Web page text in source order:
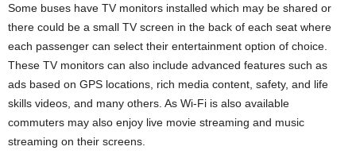
Some buses have TV monitors installed which may be shared or
there could be a small TV screen in the back of each seat where
each passenger can select their entertainment option of choice.
These TV monitors can also include advanced features such as
ads based on GPS locations, rich media content, safety, and life
skills videos, and many others. As Wi-Fi is also available
commuters may also enjoy live movie streaming and music
streaming on their screens.